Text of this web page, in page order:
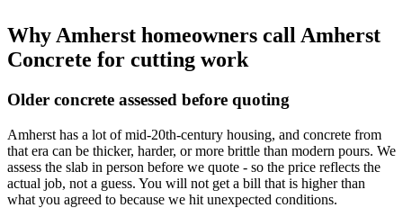
Why Amherst homeowners call Amherst
Concrete for cutting work
Older concrete assessed before quoting
Amherst has a lot of mid-20th-century housing, and concrete from
that era can be thicker, harder, or more brittle than modern pours. We
assess the slab in person before we quote - so the price reflects the
actual job, not a guess. You will not get a bill that is higher than
what you agreed to because we hit unexpected conditions.